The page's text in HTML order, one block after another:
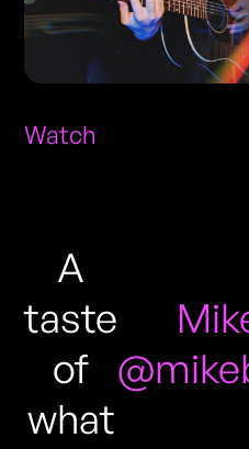
Watch
A
taste
of
what